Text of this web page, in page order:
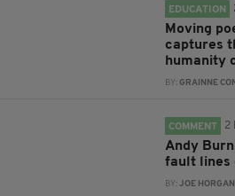
EDUCATION
Moving
captures
humanity
BY:GRAINNE
COMMENT 2
Andy
fault lines
BY:JOE HORGAN